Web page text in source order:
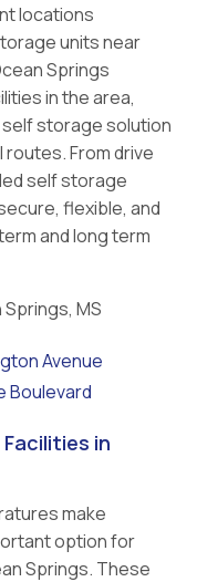
locations
units near
Springs
in the area,
storage solution
From drive
self storage
flexible, and
and long term
MS
Avenue
Boulevard
in
make
option for
Springs. These